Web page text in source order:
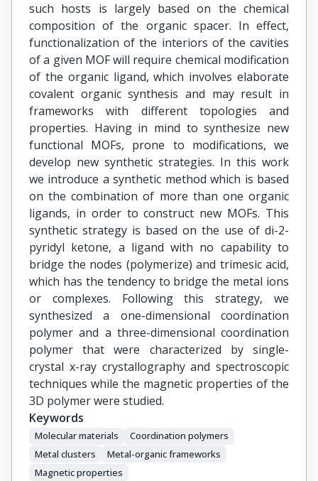
such hosts is largely based on the chemical
composition of the organic spacer. In effect,
functionalization of the interiors of the cavities
of a given MOF will require chemical modification
of the organic ligand, which involves elaborate
covalent organic synthesis and may result in
frameworks with different topologies and
properties. Having in mind to synthesize new
functional MOFs, prone to modifications, we
develop new synthetic strategies. In this work
we introduce a synthetic method which is based
on the combination of more than one organic
ligands, in order to construct new MOFs. This
synthetic strategy is based on the use of di-2-
pyridyl ketone, a ligand with no capability to
bridge the nodes (polymerize) and trimesic acid,
which has the tendency to bridge the metal ions
or complexes. Following this strategy, we
synthesized a one-dimensional coordination
polymer and a three-dimensional coordination
polymer that were characterized by single-
crystal x-ray crystallography and spectroscopic
techniques while the magnetic properties of the
3D polymer were studied.
Keywords
Molecular materials
Coordination polymers
Metal clusters
Metal-organic frameworks
Magnetic properties